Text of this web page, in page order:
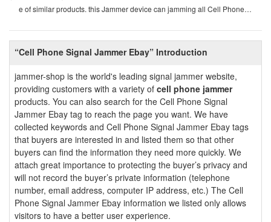
“Cell Phone Signal Jammer Ebay” Introduction
jammer-shop is the world's leading signal jammer website,
providing customers with a variety of cell phone jammer
products. You can also search for the Cell Phone Signal
Jammer Ebay tag to reach the page you want. We have
collected keywords and Cell Phone Signal Jammer Ebay tags
that buyers are interested in and listed them so that other
buyers can find the information they need more quickly. We
attach great importance to protecting the buyer’s privacy and
will not record the buyer’s private information (telephone
number, email address, computer IP address, etc.) The Cell
Phone Signal Jammer Ebay information we listed only allows
visitors to have a better user experience.
e of similar products. this Jammer device can jamming all Cell Phone